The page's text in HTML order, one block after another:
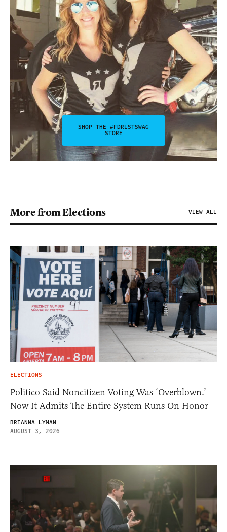
SHOP THE #FDRLSTSWAG
STORE
More from Elections VIEW ALL
ELECTIONS
Politico Said Noncitizen Voting Was ‘Overblown.’
Now It Admits The Entire System Runs On Honor
BRIANNA LYMAN
AUGUST 3, 2026